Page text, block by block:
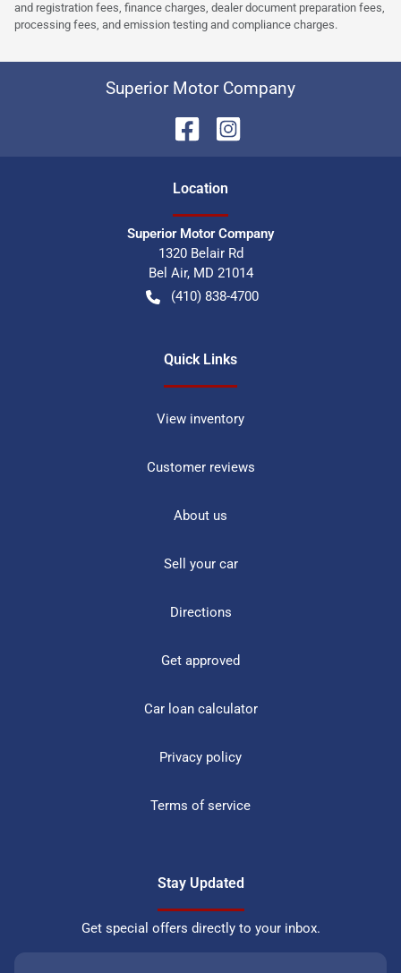
and registration fees, finance charges, dealer document preparation fees,
processing fees, and emission testing and compliance charges.
Superior Motor Company
Location
Superior Motor Company
1320 Belair Rd
Bel Air, MD 21014
(410) 838-4700
Quick Links
View inventory
Customer reviews
About us
Sell your car
Directions
Get approved
Car loan calculator
Privacy policy
Terms of service
Stay Updated
Get special offers directly to your inbox.